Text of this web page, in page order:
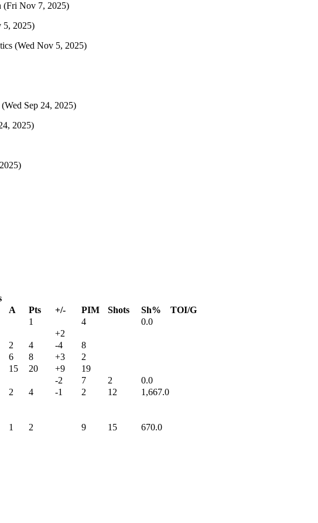
(Fri Nov 7, 2025)
5, 2025)
(Wed Nov 5, 2025)
(Wed Sep 24, 2025)
2025)
A Pts +/- PIM Shots Sh%
TOI/G
1 4
0.0
+2
2 4 -4
8
6 8 +3
2
15 20 +9
19
-2 7 2
0.0
2 4 -1 2 12
1,667.0
1 2 9 15
670.0